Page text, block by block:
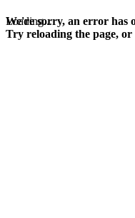
Loading...
We're sorry, an error has
Try reloading the page, or